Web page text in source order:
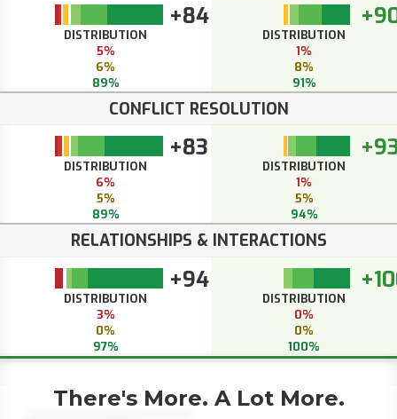
+84
DISTRIBUTION
5%
6%
89%
DISTRIBUTION
1%
8%
91%
CONFLICT RESOLUTION
+83
DISTRIBUTION
6%
5%
89%
DISTRIBUTION
1%
5%
94%
RELATIONSHIPS & INTERACTIONS
+94
DISTRIBUTION
3%
0%
97%
DISTRIBUTION
0%
0%
100%
There's More. A Lot More.